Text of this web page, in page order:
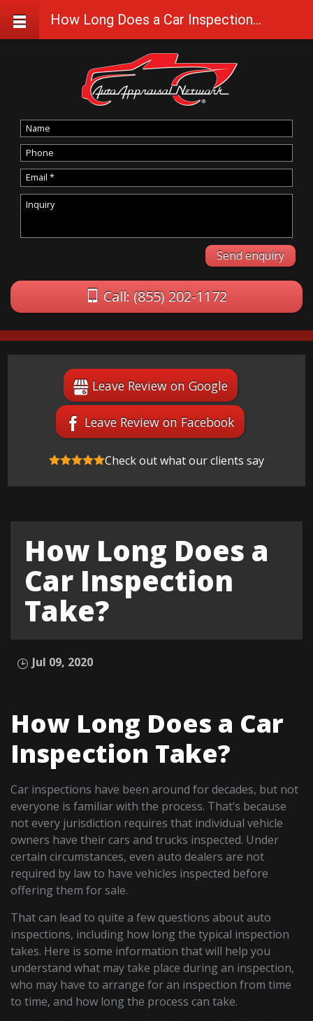
Call: (855) 202-1172
Leave Review on Google
Leave Review on Facebook
Check out what our clients say
How Long Does a
Car Inspection
Take?
Jul 09, 2020
How Long Does a Car
Inspection Take?
Car inspections have been around for decades, but not
everyone is familiar with the process. That’s because
not every jurisdiction requires that individual vehicle
owners have their cars and trucks inspected. Under
certain circumstances, even auto dealers are not
required by law to have vehicles inspected before
offering them for sale.
That can lead to quite a few questions about auto
inspections, including how long the typical inspection
takes. Here is some information that will help you
understand what may take place during an inspection,
who may have to arrange for an inspection from time
to time, and how long the process can take.
How Long Does a Car Inspection Take?